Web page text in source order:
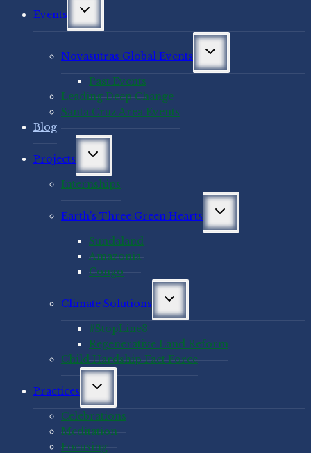
Events
Toggle
menu
Novasutras Global Events
Toggle
menu
Past Events
Leading Deep Change
Santa Cruz Area Events
Blog
Projects
Toggle
menu
Internships
Earth’s Three Green Hearts
Toggle
menu
Sundaland
Amazonia
Congo
Climate Solutions
Toggle
menu
#StopLine3
Regenerative Land Reform
Child Hardship Fact Force
Practices
Toggle
menu
Celebrations
Meditation
Focusing